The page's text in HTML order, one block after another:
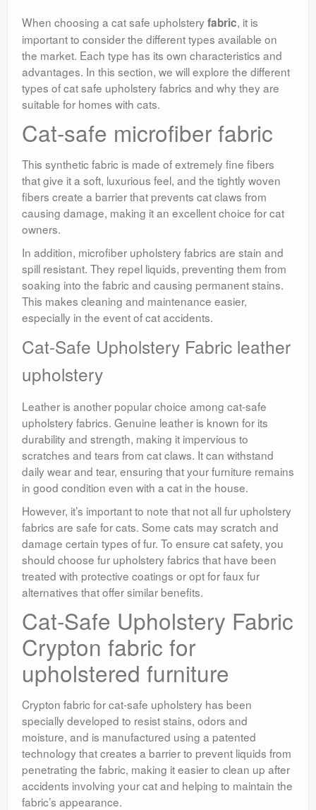
When choosing a cat safe upholstery fabric, it is
important to consider the different types available on
the market. Each type has its own characteristics and
advantages. In this section, we will explore the different
types of cat safe upholstery fabrics and why they are
suitable for homes with cats.
Cat-safe microfiber fabric
This synthetic fabric is made of extremely fine fibers
that give it a soft, luxurious feel, and the tightly woven
fibers create a barrier that prevents cat claws from
causing damage, making it an excellent choice for cat
owners.
In addition, microfiber upholstery fabrics are stain and
spill resistant. They repel liquids, preventing them from
soaking into the fabric and causing permanent stains.
This makes cleaning and maintenance easier,
especially in the event of cat accidents.
Cat-Safe Upholstery Fabric leather
upholstery
Leather is another popular choice among cat-safe
upholstery fabrics. Genuine leather is known for its
durability and strength, making it impervious to
scratches and tears from cat claws. It can withstand
daily wear and tear, ensuring that your furniture remains
in good condition even with a cat in the house.
However, it’s important to note that not all fur upholstery
fabrics are safe for cats. Some cats may scratch and
damage certain types of fur. To ensure cat safety, you
should choose fur upholstery fabrics that have been
treated with protective coatings or opt for faux fur
alternatives that offer similar benefits.
Cat-Safe Upholstery Fabric
Crypton fabric for
upholstered furniture
Crypton fabric for cat-safe upholstery has been
specially developed to resist stains, odors and
moisture, and is manufactured using a patented
technology that creates a barrier to prevent liquids from
penetrating the fabric, making it easier to clean up after
accidents involving your cat and helping to maintain the
fabric’s appearance.